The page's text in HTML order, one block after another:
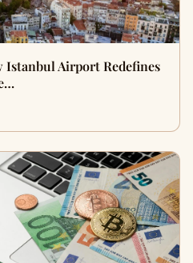
Airport Redefines